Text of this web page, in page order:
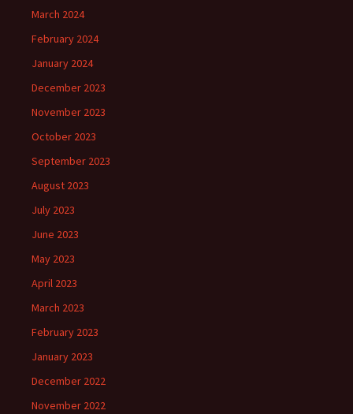
March 2024
February 2024
January 2024
December 2023
November 2023
October 2023
September 2023
August 2023
July 2023
June 2023
May 2023
April 2023
March 2023
February 2023
January 2023
December 2022
November 2022